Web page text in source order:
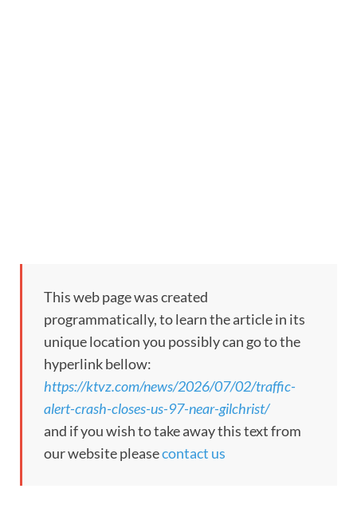
This web page was created
programmatically, to learn the article in its
unique location you possibly can go to the
hyperlink bellow:
https://ktvz.com/news/2026/07/02/traffic-
alert-crash-closes-us-97-near-gilchrist/
and if you wish to take away this text from
our website pleasecontact us